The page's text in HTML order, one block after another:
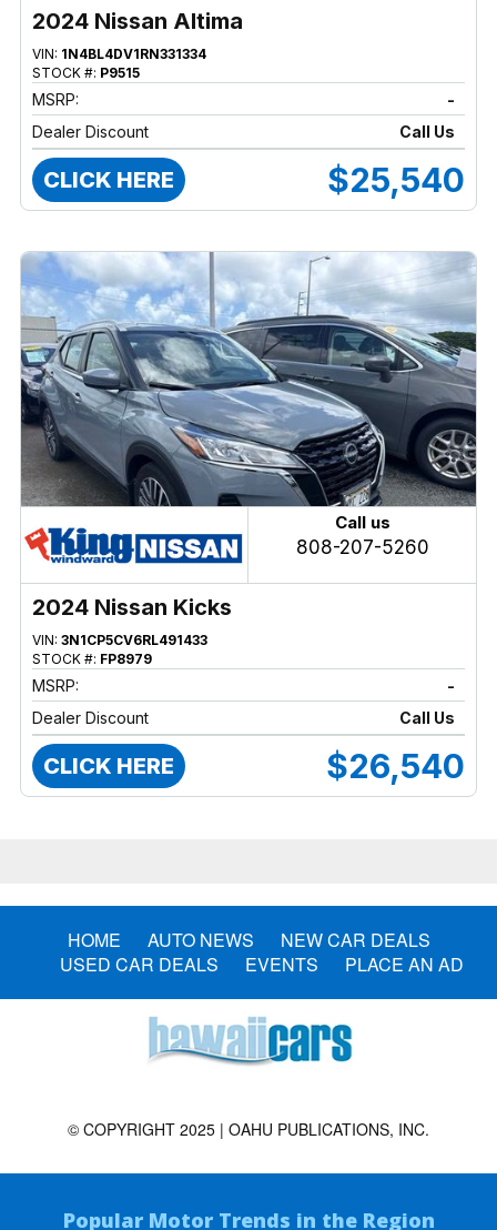
2024 Nissan Altima
VIN: 1N4BL4DV1RN331334
STOCK #: P9515
MSRP:
-
Dealer Discount
Call Us
CLICK HERE $25,540
Call us
808-207-5260
2024 Nissan Kicks
VIN: 3N1CP5CV6RL491433
STOCK #: FP8979
MSRP:
-
Dealer Discount
Call Us
CLICK HERE $26,540
HOME AUTO NEWS
NEW CAR DEALS
USED CAR DEALS
EVENTS PLACE AN AD
© COPYRIGHT 2025 | OAHU PUBLICATIONS, INC.
Popular Motor Trends in the Region